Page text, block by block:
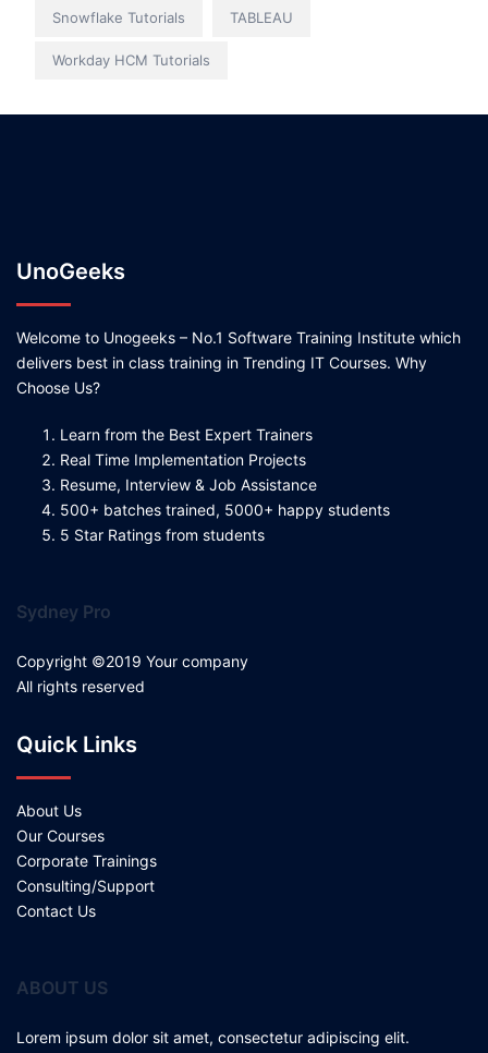
Snowflake Tutorials TABLEAU
Workday HCM Tutorials
UnoGeeks
Welcome to Unogeeks – No.1 Software Training Institute which
delivers best in class training in Trending IT Courses. Why
Choose Us?
Learn from the Best Expert Trainers
Real Time Implementation Projects
Resume, Interview & Job Assistance
500+ batches trained, 5000+ happy students
5 Star Ratings from students
Sydney Pro
Copyright ©2019 Your company
All rights reserved
Quick Links
About Us
Our Courses
Corporate Trainings
Consulting/Support
Contact Us
ABOUT US
Lorem ipsum dolor sit amet, consectetur adipiscing elit.